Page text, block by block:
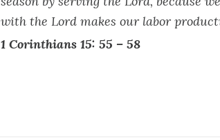
with the Lord makes our labor
1 Corinthians 15: 55 – 58